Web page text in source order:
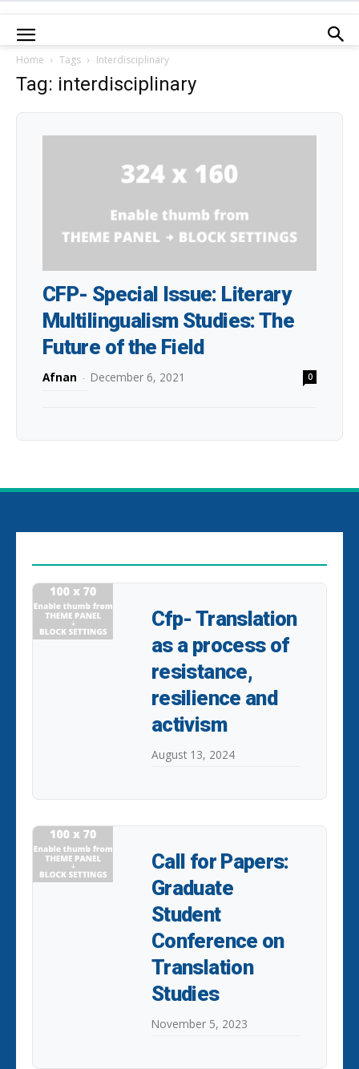
Home Tags Interdisciplinary
Tag: interdisciplinary
CFP- Special Issue: Literary
Multilingualism Studies: The
Future of the Field
Afnan - December 6, 2021 0
Cfp- Translation
as a process of
resistance,
resilience and
activism
August 13, 2024
Call for Papers:
Graduate
Student
Conference on
Translation
Studies
November 5, 2023